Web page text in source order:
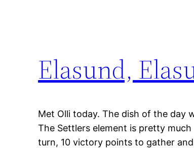
Elasund,
Met Olli today. The dish of the day
The Settlers element is pretty
turn, 10 victory points to gather